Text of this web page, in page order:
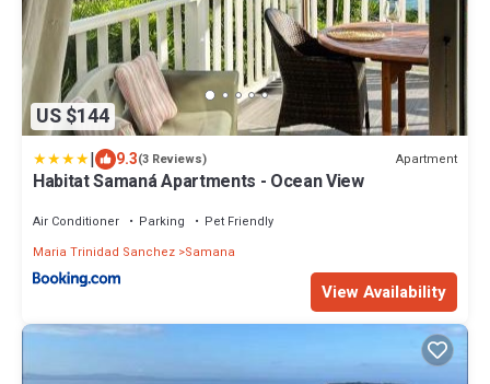
US $144
| 9.3(3 Reviews) Apartment
Habitat Samaná Apartments - Ocean View
Air Conditioner Parking
Pet Friendly
Maria Trinidad Sanchez Samana
View Availability